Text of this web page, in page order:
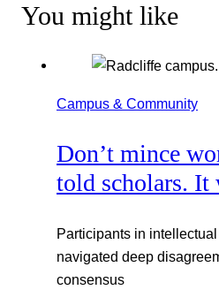
You might like
Campus & Community
Don’t mince
told scholars. It
Participants in
navigated deep
consensus